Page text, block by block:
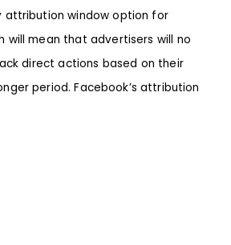
attribution window option for
will mean that advertisers will no
direct actions based on their
period. Facebook’s attribution